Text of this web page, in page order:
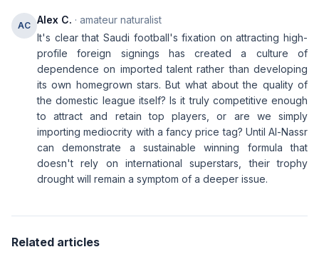
AC Alex C. · amateur naturalist
It's clear that Saudi football's fixation on attracting high-
profile foreign signings has created a culture of
dependence on imported talent rather than developing
its own homegrown stars. But what about the quality of
the domestic league itself? Is it truly competitive enough
to attract and retain top players, or are we simply
importing mediocrity with a fancy price tag? Until Al-Nassr
can demonstrate a sustainable winning formula that
doesn't rely on international superstars, their trophy
drought will remain a symptom of a deeper issue.
Related articles